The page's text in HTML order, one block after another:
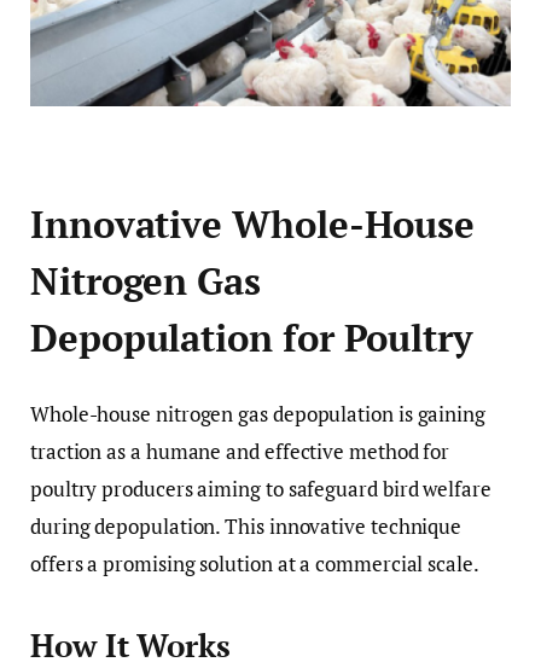
Innovative Whole-House
Nitrogen Gas
Depopulation for Poultry
Whole-house nitrogen gas depopulation is gaining
traction as a humane and effective method for
poultry producers aiming to safeguard bird welfare
during depopulation. This innovative technique
offers a promising solution at a commercial scale.
How It Works